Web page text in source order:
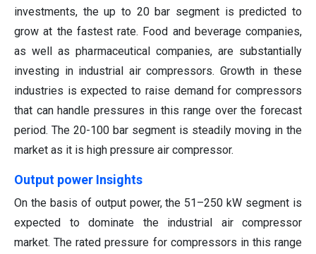
investments, the up to 20 bar segment is predicted to
grow at the fastest rate. Food and beverage companies,
as well as pharmaceutical companies, are substantially
investing in industrial air compressors. Growth in these
industries is expected to raise demand for compressors
that can handle pressures in this range over the forecast
period. The 20-100 bar segment is steadily moving in the
market as it is high pressure air compressor.
Output power Insights
On the basis of output power, the 51–250 kW segment is
expected to dominate the industrial air compressor
market. The rated pressure for compressors in this range